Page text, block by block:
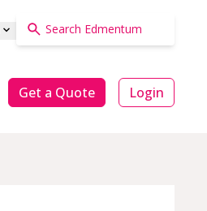
Get a Quote Login